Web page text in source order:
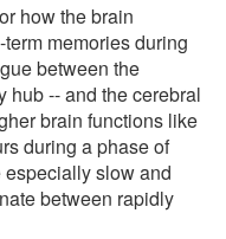
how the brain
memories during
between the
hub -- and the cerebral
brain functions like
during a phase of
slow and
between rapidly